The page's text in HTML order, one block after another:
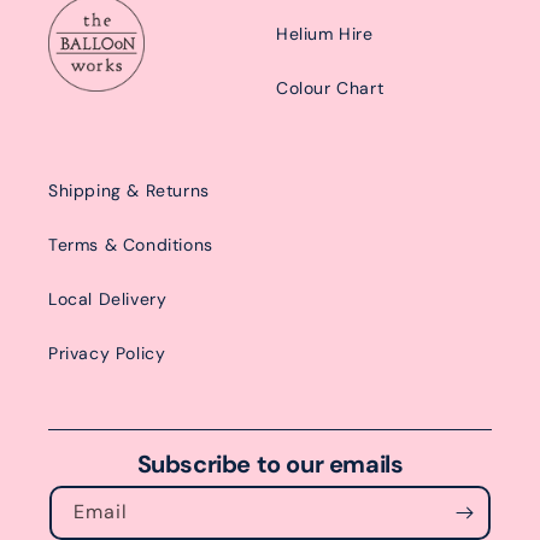
Helium Hire
Colour Chart
Shipping & Returns
Terms & Conditions
Local Delivery
Privacy Policy
Subscribe to our emails
Email